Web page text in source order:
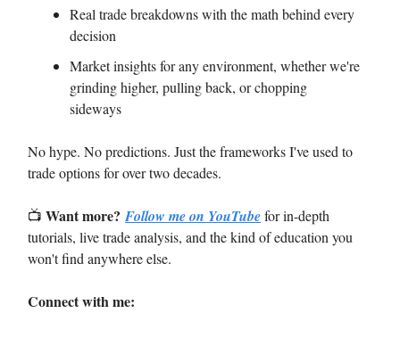
Real trade breakdowns with the math behind every
decision
Market insights for any environment, whether we're
grinding higher, pulling back, or chopping
sideways
No hype. No predictions. Just the frameworks I've used to
trade options for over two decades.
📺 Want more? Follow me on YouTubefor in-depth
tutorials, live trade analysis, and the kind of education you
won't find anywhere else.
Connect with me: